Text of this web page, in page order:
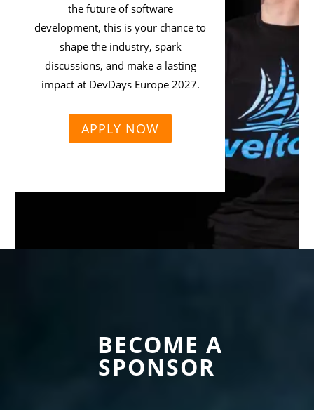
the future of software
development, this is your chance to
shape the industry, spark
discussions, and make a lasting
impact at DevDays Europe 2027.
APPLY NOW
BECOME A
SPONSOR